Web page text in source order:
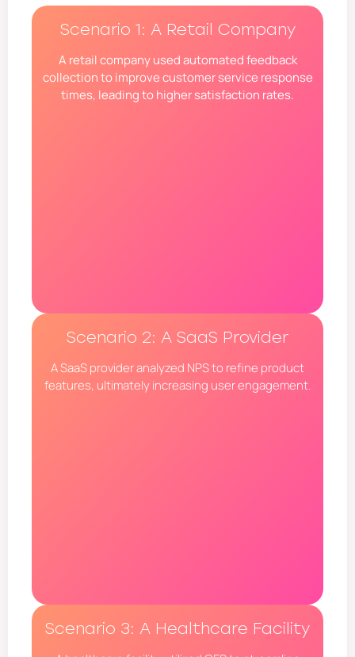
Scenario 1: A Retail Company
A retail company used automated feedback
collection to improve customer service response
times, leading to higher satisfaction rates.
Scenario 2: A SaaS Provider
A SaaS provider analyzed NPS to refine product
features, ultimately increasing user engagement.
Scenario 3: A Healthcare Facility